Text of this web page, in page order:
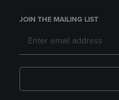
JOIN THE MAILING LIST